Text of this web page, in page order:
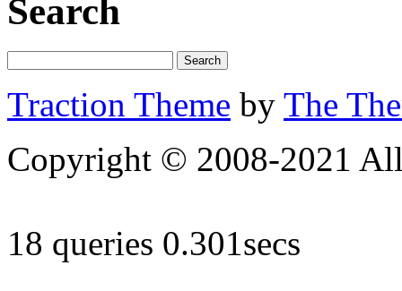
Search
Traction Theme by The
Copyright © 2008-2021
18 queries 0.301secs